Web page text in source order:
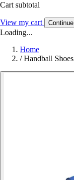
Cart subtotal
View my cart
Loading...
Home
/ Handball